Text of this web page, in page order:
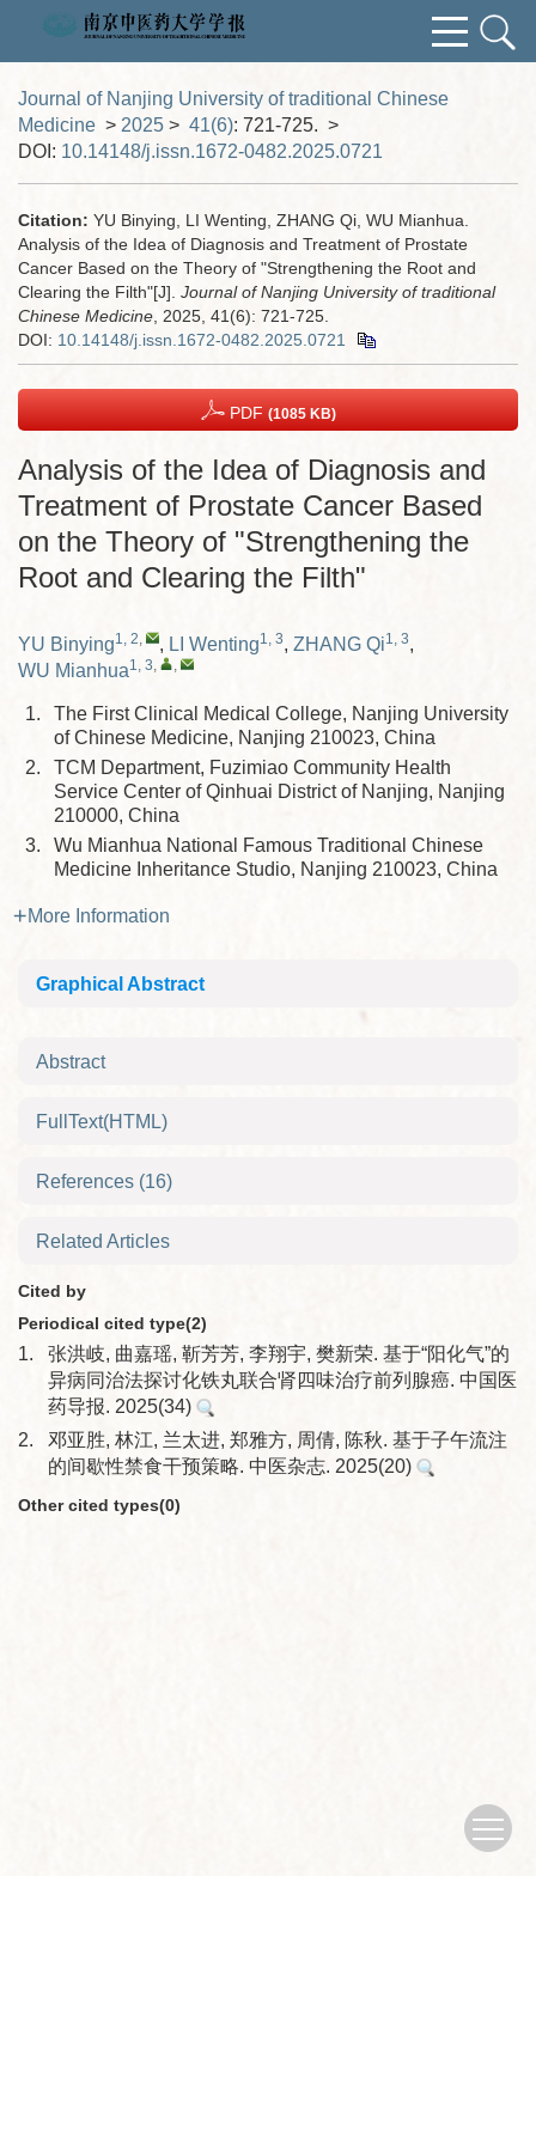
Journal of Nanjing University of traditional Chinese
Medicine > 2025 > 41(6): 721-725. >
DOI: 10.14148/j.issn.1672-0482.2025.0721
Citation: YU Binying, LI Wenting, ZHANG Qi, WU Mianhua.
Analysis of the Idea of Diagnosis and Treatment of Prostate
Cancer Based on the Theory of "Strengthening the Root and
Clearing the Filth"[J]. Journal of Nanjing University of traditional
Chinese Medicine , 2025, 41(6): 721-725.
DOI: 10.14148/j.issn.1672-0482.2025.0721
PDF (1085 KB)
Analysis of the Idea of Diagnosis and
Treatment of Prostate Cancer Based
on the Theory of "Strengthening the
Root and Clearing the Filth"
YU Binying1, 2, , LI Wenting1, 3, ZHANG Qi1, 3,
WU Mianhua1, 3, ,
1.
The First Clinical Medical College, Nanjing University
of Chinese Medicine, Nanjing 210023, China
2.
TCM Department, Fuzimiao Community Health
Service Center of Qinhuai District of Nanjing, Nanjing
210000, China
3.
Wu Mianhua National Famous Traditional Chinese
Medicine Inheritance Studio, Nanjing 210023, China
More Information
Graphical Abstract
Abstract
FullText(HTML)
References (16)
Related Articles
Cited by
Periodical cited type(2)
1.
张洪岐, 曲嘉瑶, 靳芳芳, 李翔宇, 樊新荣. 基于“阳化气”的
异病同治法探讨化铁丸联合肾四味治疗前列腺癌. 中国医
药导报. 2025(34)
2.
邓亚胜, 林江, 兰太进, 郑雅方, 周倩, 陈秋. 基于子午流注
的间歇性禁食干预策略. 中医杂志. 2025(20)
Other cited types(0)